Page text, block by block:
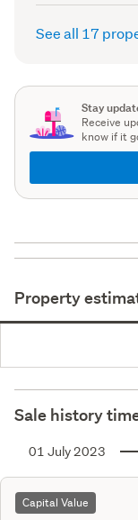
See all 17
Stay
Receive
know if it
Property
Sale history
01 July 2023
Capital Value